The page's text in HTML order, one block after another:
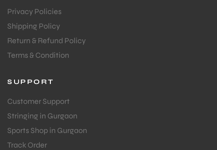
Privacy Policies
Shipping Policy
Return & Refund Policy
Terms & Condition
SUPPORT
Customer Support
Stringing in Gurgaon
Sports Shop in Gurgaon
Track Order